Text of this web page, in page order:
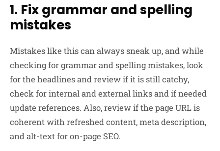
1. Fix grammar and spelling
mistakes
Mistakes like this can always sneak up, and while
checking for grammar and spelling mistakes, look
for the headlines and review if it is still catchy,
check for internal and external links and if needed
update references. Also, review if the page URL is
coherent with refreshed content, meta description,
and alt-text for on-page SEO.